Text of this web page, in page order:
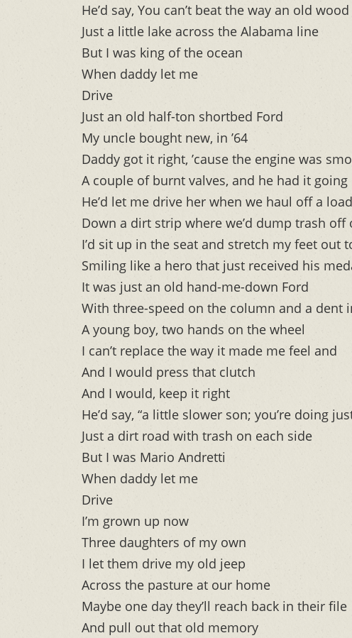
He’d say, You can’t beat the way an old
Just a little lake across the Alabama line
But I was king of the ocean
When daddy let me
Drive
Just an old half-ton shortbed Ford
My uncle bought new, in ’64
Daddy got it right, ’cause the engine was
A couple of burnt valves, and he had it going
He’d let me drive her when we haul off a load
Down a dirt strip where we’d dump trash off
I’d sit up in the seat and stretch my feet out
Smiling like a hero that just received his
It was just an old hand-me-down Ford
With three-speed on the column and a dent
A young boy, two hands on the wheel
I can’t replace the way it made me feel and
And I would press that clutch
And I would, keep it right
He’d say, “a little slower son; you’re doing
Just a dirt road with trash on each side
But I was Mario Andretti
When daddy let me
Drive
I’m grown up now
Three daughters of my own
I let them drive my old jeep
Across the pasture at our home
Maybe one day they’ll reach back in their file
And pull out that old memory